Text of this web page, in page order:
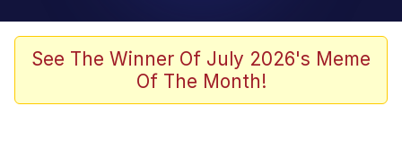
Scuba Dance
Steamed Hams
See The Winner Of July 2026's Meme
Of The Month!